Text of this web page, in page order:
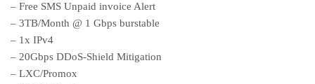
– Free SMS Unpaid invoice Alert
– 3TB/Month @ 1 Gbps burstable
– 1x IPv4
– 20Gbps DDoS-Shield Mitigation
– LXC/Promox